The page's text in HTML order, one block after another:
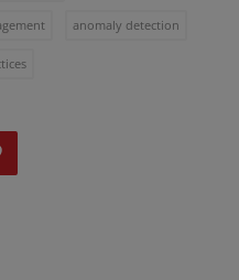
anomaly detection